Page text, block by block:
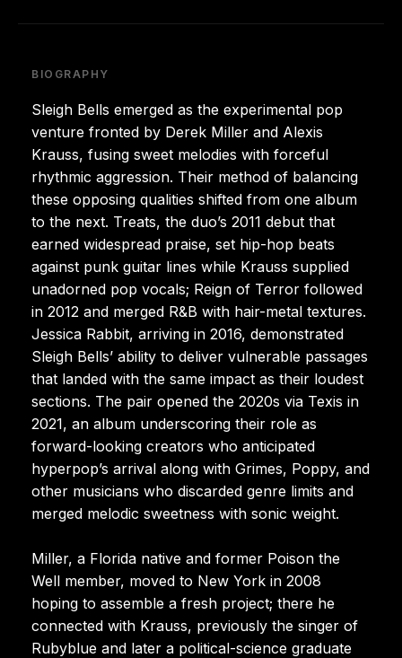
BIOGRAPHY
Sleigh Bells emerged as the experimental pop
venture fronted by Derek Miller and Alexis
Krauss, fusing sweet melodies with forceful
rhythmic aggression. Their method of balancing
these opposing qualities shifted from one album
to the next. Treats, the duo’s 2011 debut that
earned widespread praise, set hip-hop beats
against punk guitar lines while Krauss supplied
unadorned pop vocals; Reign of Terror followed
in 2012 and merged R&B with hair-metal textures.
Jessica Rabbit, arriving in 2016, demonstrated
Sleigh Bells’ ability to deliver vulnerable passages
that landed with the same impact as their loudest
sections. The pair opened the 2020s via Texis in
2021, an album underscoring their role as
forward-looking creators who anticipated
hyperpop’s arrival along with Grimes, Poppy, and
other musicians who discarded genre limits and
merged melodic sweetness with sonic weight.
Miller, a Florida native and former Poison the
Well member, moved to New York in 2008
hoping to assemble a fresh project; there he
connected with Krauss, previously the singer of
Rubyblue and later a political-science graduate